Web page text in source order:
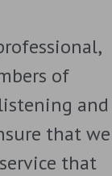
of
and
that we
that